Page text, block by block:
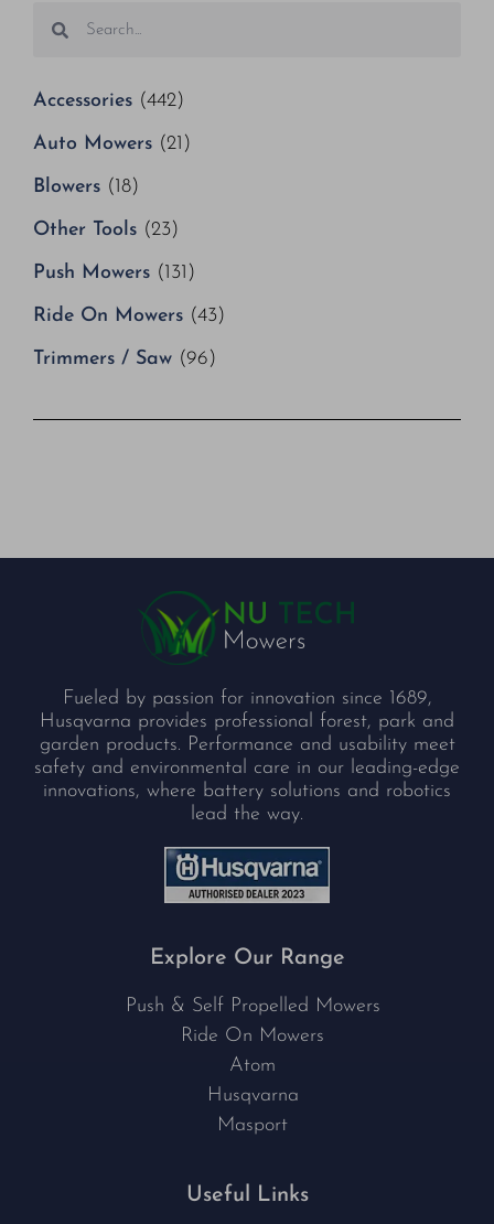
Accessories (442)
Auto Mowers (21)
Blowers (18)
Other Tools (23)
Push Mowers (131)
Ride On Mowers (43)
Trimmers / Saw (96)
Fueled by passion for innovation since 1689,
Husqvarna provides professional forest, park and
garden products. Performance and usability meet
safety and environmental care in our leading-edge
innovations, where battery solutions and robotics
lead the way.
Explore Our Range
Push & Self Propelled Mowers
Ride On Mowers
Atom
Husqvarna
Masport
Useful Links